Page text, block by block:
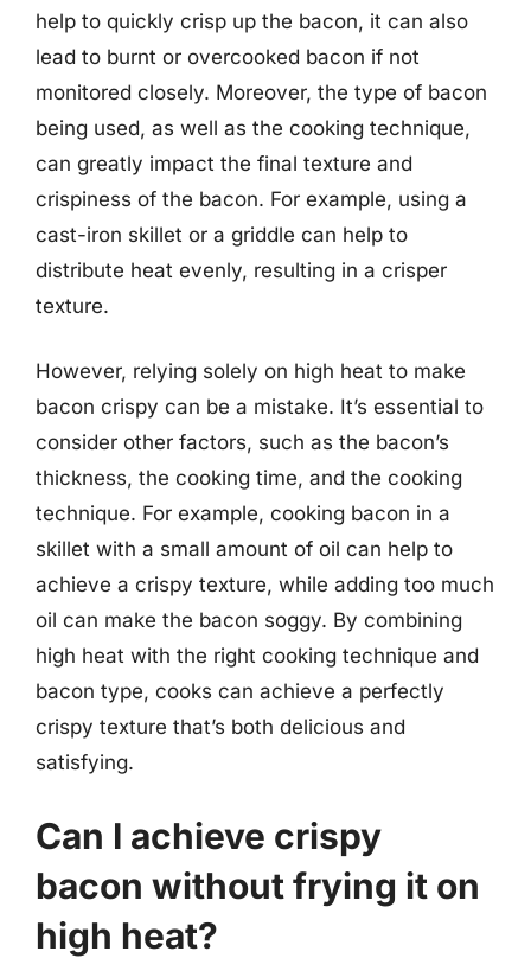
help to quickly crisp up the bacon, it can also
lead to burnt or overcooked bacon if not
monitored closely. Moreover, the type of bacon
being used, as well as the cooking technique,
can greatly impact the final texture and
crispiness of the bacon. For example, using a
cast-iron skillet or a griddle can help to
distribute heat evenly, resulting in a crisper
texture.
However, relying solely on high heat to make
bacon crispy can be a mistake. It’s essential to
consider other factors, such as the bacon’s
thickness, the cooking time, and the cooking
technique. For example, cooking bacon in a
skillet with a small amount of oil can help to
achieve a crispy texture, while adding too much
oil can make the bacon soggy. By combining
high heat with the right cooking technique and
bacon type, cooks can achieve a perfectly
crispy texture that’s both delicious and
satisfying.
Can I achieve crispy
bacon without frying it on
high heat?